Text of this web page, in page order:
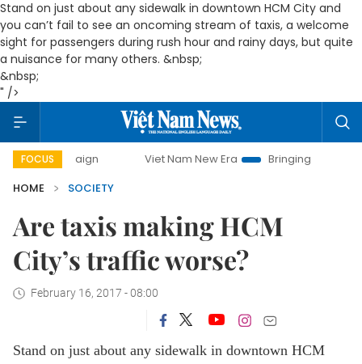
Stand on just about any sidewalk in downtown HCM City and
you can’t fail to see an oncoming stream of taxis, a welcome
sight for passengers during rush hour and rainy days, but quite
a nuisance for many others. &nbsp;
&nbsp;
" />
FOCUS Viet Nam New Era
Bringing Resolutions to Life
HOME
SOCIETY
Are taxis making HCM
City’s traffic worse?
February 16, 2017 - 08:00
Stand on just about any sidewalk in downtown HCM